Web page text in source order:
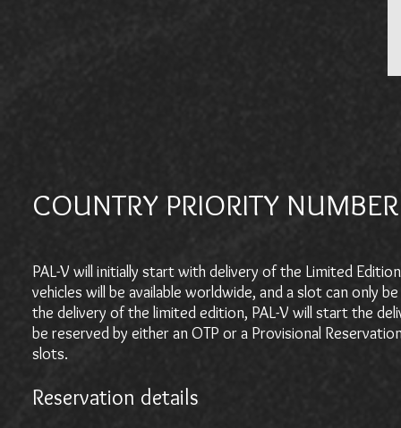
COUNTRY PRIORITY
PAL-V will initially start with delivery of the Limited
vehicles will be available worldwide, and a slot can only
the delivery of the limited edition, PAL-V will start the
be reserved by either an OTP or a Provisional
slots.
Reservation details